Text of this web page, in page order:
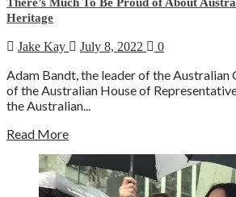
Heritage
Jake Kay July 8, 2022 0
Adam Bandt, the leader of the Australian
of the Australian House of
the Australian...
Read More